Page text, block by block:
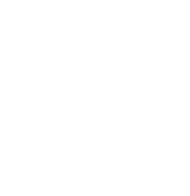
At AmeriPro, we
appliance
appliance
maintenance
appliance repair
over your